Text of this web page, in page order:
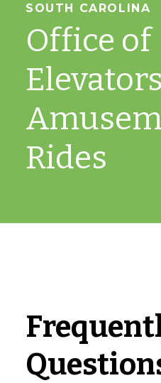
here
SOUTH CAROLINA
Office of
Rides